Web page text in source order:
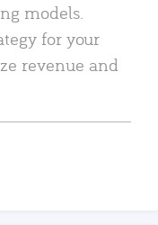
models.
for your
revenue and